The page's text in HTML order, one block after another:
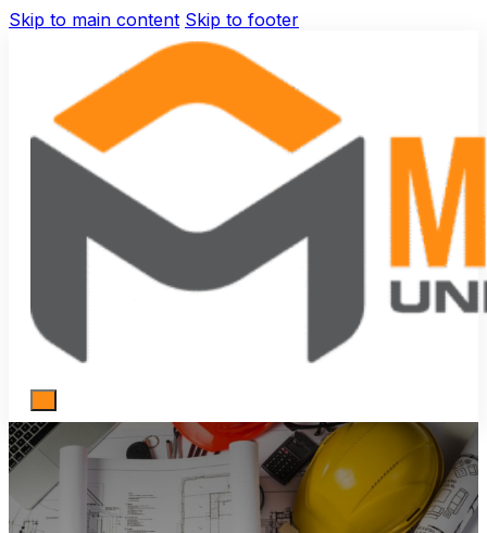
Skip to main content Skip to footer